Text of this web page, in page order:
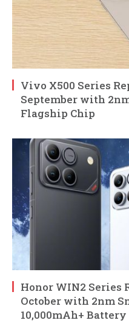
Vivo X500 Series
September with
Flagship Chip
Honor WIN2 Series
October with 2nm
10,000mAh+ Battery